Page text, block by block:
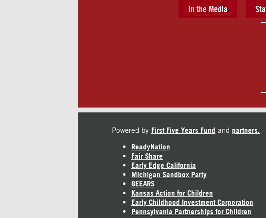
In the Media
Powered by First Five Years Fund and partners.
ReadyNation
Fair Share
Early Edge California
Michigan Sandbox Party
GEEARS
Kansas Action for Children
Early Childhood Investment Corporation
Pennsylvania Partnerships for Children